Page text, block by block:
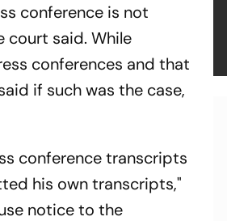
conference is not
court said. While
conferences and that
if such was the case,
conference transcripts
his own transcripts,"
notice to the